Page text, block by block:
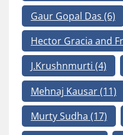
Gaur Gopal Das (6)
Hector Gracia and
J.Krushnmurti (4)
Mehnaj Kausar(11)
Murty Sudha (17)